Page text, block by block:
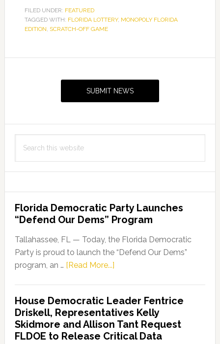
FILED UNDER: FEATURED
TAGGED WITH: FLORIDA LOTTERY, MONOPOLY FLORIDA
EDITION, SCRATCH-OFF GAME
SUBMIT NEWS
this
Florida Democratic Party Launches
“Defend Our Dems” Program
Tallahassee, FL — Today, the Florida Democratic
Party is proud to launch the “Defend Our Dems”
program, an … [Read More...]about
Party
Launches
“Defend
Our
House Democratic Leader Fentrice
Driskell, Representatives Kelly
Skidmore and Allison Tant Request
FLDOE to Release Critical Data